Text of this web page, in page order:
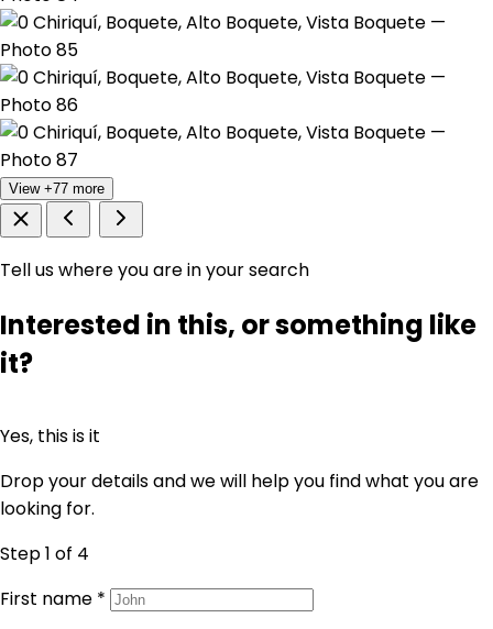
View +77 more
Tell us where you are in your search
Interested in this, or something like
it?
Yes, this is it
Drop your details and we will help you find what you are
looking for.
Step 1 of 4
First name *